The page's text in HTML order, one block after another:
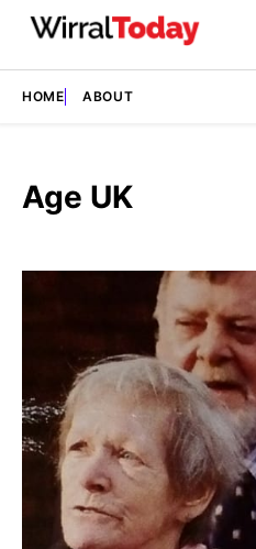
HOME ABOUT
Age UK